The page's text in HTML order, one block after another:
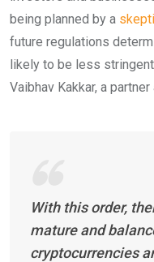
being planned by a
future regulations
likely to be less
Vaibhav Kakkar, a
With this order,
mature and
cryptocurrencies